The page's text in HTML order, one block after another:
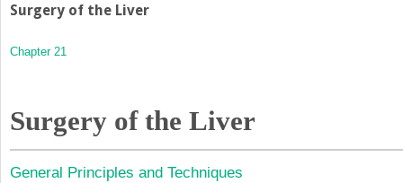
Surgery of the Liver
Chapter 21
Surgery of the Liver
General Principles and Techniques